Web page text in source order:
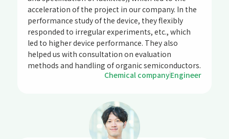
acceleration of the project in our company. In the
performance study of the device, they flexibly
responded to irregular experiments, etc., which
led to higher device performance. They also
helped us with consultation on evaluation
methods and handling of organic semiconductors.
Chemical companyEngineer